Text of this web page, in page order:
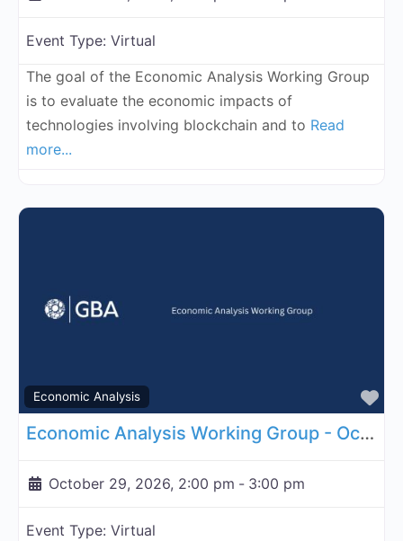
Event Type: Virtual
The goal of the Economic Analysis Working Group
is to evaluate the economic impacts of
technologies involving blockchain and to Read
more...
Economic Analysis
Economic Analysis Working Group - October 29, 2026
October 29, 2026, 2:00 pm - 3:00 pm
Event Type: Virtual